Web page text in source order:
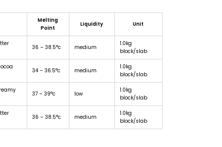
Melting
Point
Liquidity Unit
36 – 38.5°c medium
1.0kg
block/slab
34 – 36.5°c medium
1.0kg
block/slab
37 – 39°c low
1.0kg
block/slab
36 – 38.5°c medium
1.0kg
block/slab